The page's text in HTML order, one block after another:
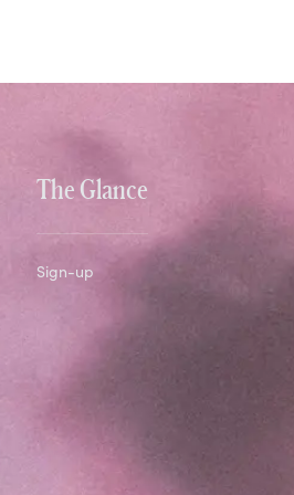
The Glance
Sign-up